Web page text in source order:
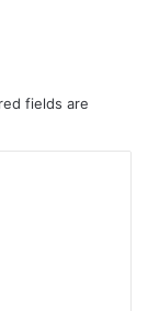
fields are